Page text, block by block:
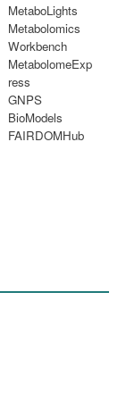
MetaboLights
Metabolomics
Workbench
MetabolomeExp
ress
GNPS
BioModels
FAIRDOMHub